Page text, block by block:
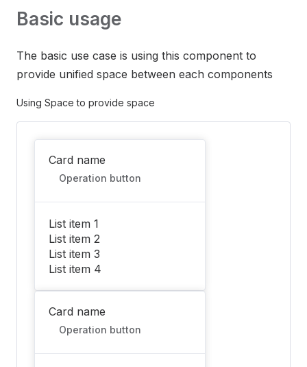
Basic usage
The basic use case is using this component to
provide unified space between each components
Using Space to provide space
Card name
Operation button
List item 1
List item 2
List item 3
List item 4
Card name
Operation button